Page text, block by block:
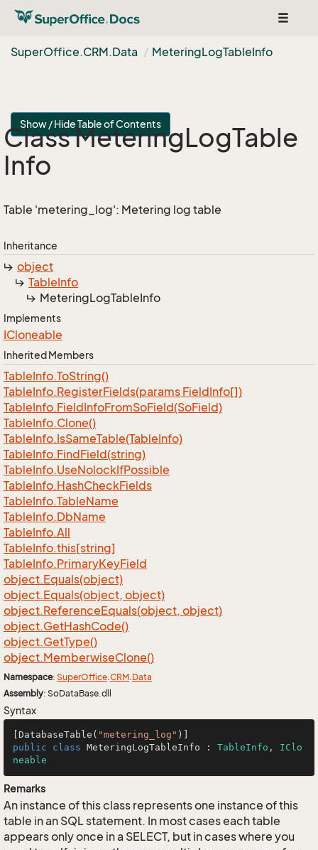
Toggle
SuperOffice.CRM.Data MeteringLogTableInfo
Show / Hide Table of Contents
Class MeteringLogTable
Info
Table 'metering_log': Metering log table
Inheritance
object
TableInfo
MeteringLogTableInfo
Implements
ICloneable
Inherited Members
TableInfo.ToString()
TableInfo.RegisterFields(params FieldInfo[])
TableInfo.FieldInfoFromSoField(SoField)
TableInfo.Clone()
TableInfo.IsSameTable(TableInfo)
TableInfo.FindField(string)
TableInfo.UseNolockIfPossible
TableInfo.HashCheckFields
TableInfo.TableName
TableInfo.DbName
TableInfo.All
TableInfo.this[string]
TableInfo.PrimaryKeyField
object.Equals(object)
object.Equals(object, object)
object.ReferenceEquals(object, object)
object.GetHashCode()
object.GetType()
object.MemberwiseClone()
Namespace: SuperOffice.CRM.Data
Assembly: SoDataBase.dll
Syntax
[DatabaseTable( "metering_log"
public
class MeteringLogTableInfo : TableInfo , IClo
neable
Remarks
An instance of this class represents one instance of this
table in an SQL statement. In most cases each table
appears only once in a SELECT, but in cases where you